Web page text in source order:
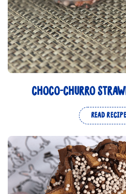
CHOCO-CHURRO
READ RECIPE